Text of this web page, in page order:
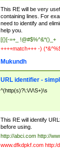
This RE will be very
containing lines. For
need to identify and
help you.
[{}[-=+_ !@#$%^&*()_+
++++match+++ -)
Mukundh
URL identifier -
^(http(s)?\:\/\/\S+)\s
This RE will identify
before using.
http://abci.com http://
www.dfkdpkf.com http:/